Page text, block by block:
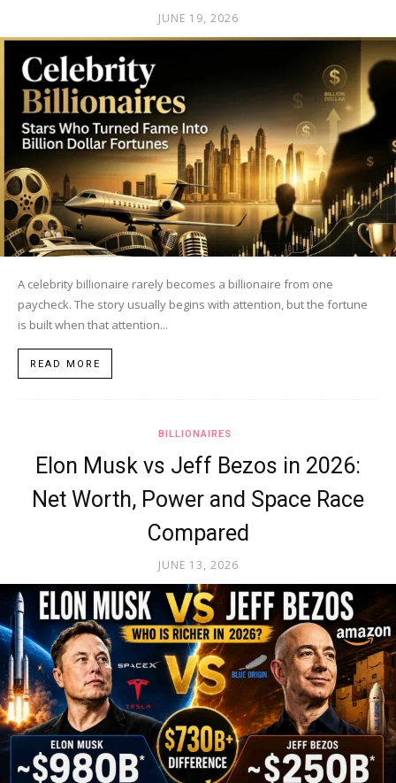
JUNE 19, 2026
A celebrity billionaire rarely becomes a billionaire from one
paycheck. The story usually begins with attention, but the fortune
is built when that attention...
READ MORE
BILLIONAIRES
Elon Musk vs Jeff Bezos in 2026:
Net Worth, Power and Space Race
Compared
JUNE 13, 2026